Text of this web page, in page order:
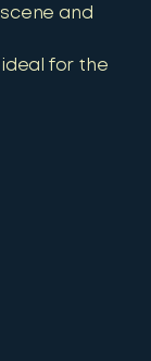
and
for the